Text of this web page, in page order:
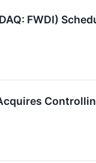
FWDI)